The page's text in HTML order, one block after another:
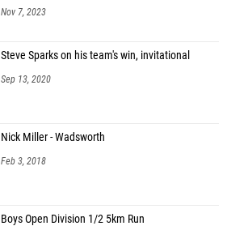
Nov 7, 2023
Steve Sparks on his team's win, invitational
Sep 13, 2020
Nick Miller - Wadsworth
Feb 3, 2018
Boys Open Division 1/2 5km Run